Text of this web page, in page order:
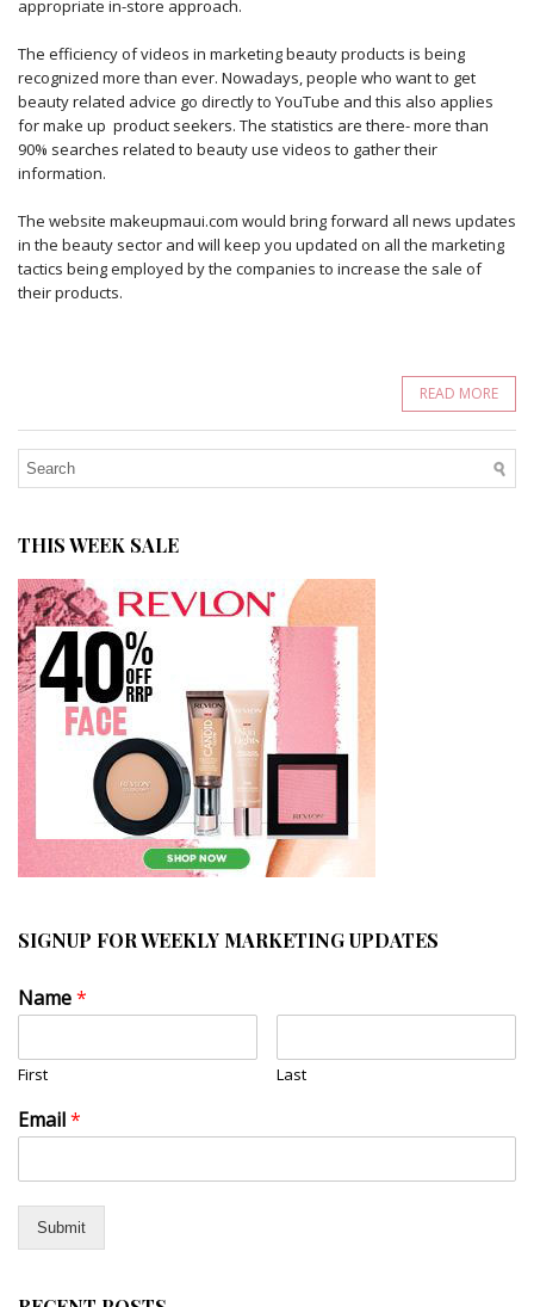
appropriate in-store approach.
The efficiency of videos in marketing beauty products is being
recognized more than ever. Nowadays, people who want to get
beauty related advice go directly to YouTube and this also applies
for make up product seekers. The statistics are there- more than
90% searches related to beauty use videos to gather their
information.
The website makeupmaui.com would bring forward all news updates
in the beauty sector and will keep you updated on all the marketing
tactics being employed by the companies to increase the sale of
their products.
READ MORE
THIS WEEK SALE
SIGNUP FOR WEEKLY MARKETING UPDATES
Name*
First Last
Email*
Submit